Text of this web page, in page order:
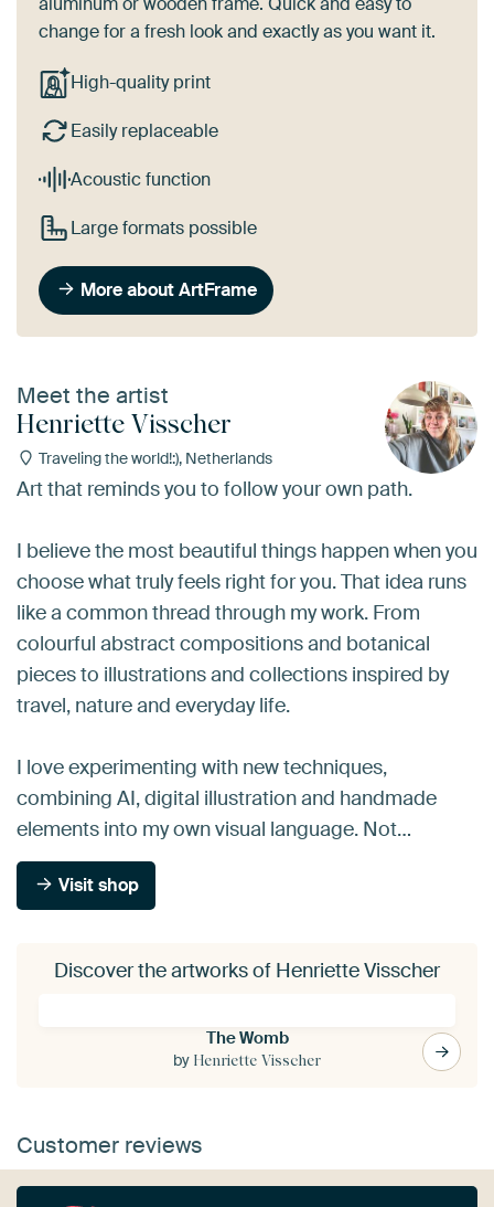
change for a fresh look and exactly as you want it.
High-quality print
Easily replaceable
Acoustic function
Large formats possible
More about ArtFrame
Meet the artist
Henriette Visscher
Traveling the world!:), Netherlands
Art that reminds you to follow your own path.
I believe the most beautiful things happen when you
choose what truly feels right for you. That idea runs
like a common thread through my work. From
colourful abstract compositions and botanical
pieces to illustrations and collections inspired by
travel, nature and everyday life.
I love experimenting with new techniques,
combining AI, digital illustration and handmade
elements into my own visual language. Not…
Visit shop
Discover the artworks of Henriette Visscher
The Womb
by Henriette Visscher
Customer reviews